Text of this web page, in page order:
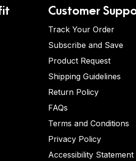
Customer
Track Your Order
Subscribe and Save
Product Request
Shipping Guidelines
Return Policy
FAQs
Terms and Conditions
Privacy Policy
Accessibility Statement